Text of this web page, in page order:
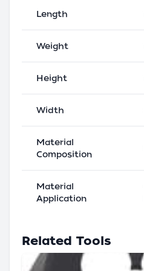
Length
Weight
Height
Width
Material
Composition
Material
Application
Related Tools